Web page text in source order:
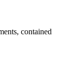
contained